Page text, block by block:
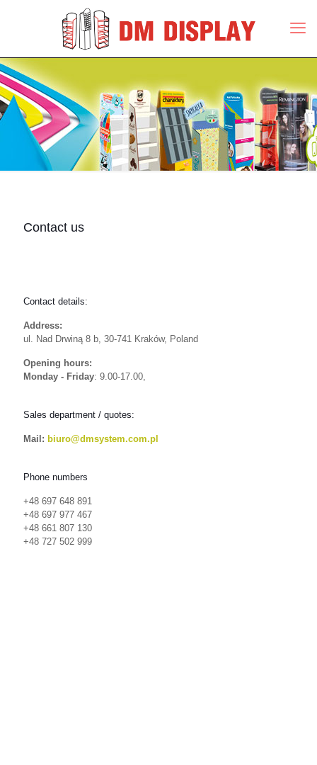
Contact us
Contact details:
Address:
ul. Nad Drwiną 8 b, 30-741 Kraków, Poland
Opening hours:
Monday - Friday: 9.00-17.00,
Sales department / quotes:
Mail: biuro@dmsystem.com.pl
Phone numbers
+48 697 648 891
+48 697 977 467
+48 661 807 130
+48 727 502 999